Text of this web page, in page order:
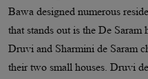
Bawa designed numerous
that stands out is the De Saram
Druvi and Sharmini de Saram
their two small houses. Druvi